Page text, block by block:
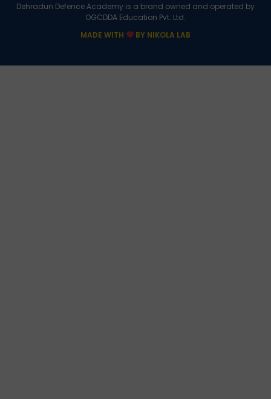
Dehradun Defence Academy is a brand owned and operated by
OGCDDA Education Pvt. Ltd.
MADE WITH
BY NIKOLA LAB